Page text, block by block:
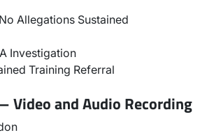
Allegations Sustained
Investigation
Training Referral
and Audio Recording